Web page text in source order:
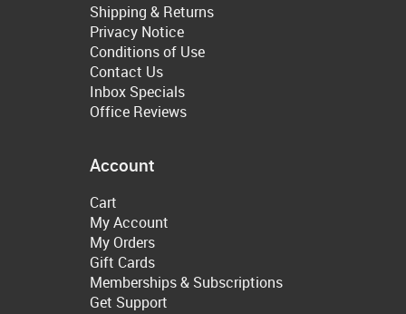
Shipping & Returns
Privacy Notice
Conditions of Use
Contact Us
Inbox Specials
Office Reviews
Account
Cart
My Account
My Orders
Gift Cards
Memberships & Subscriptions
Get Support